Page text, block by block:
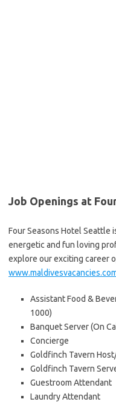
Job Openings at
Four Seasons Hotel Seattle
energetic and fun loving
explore our exciting career
Assistant Food &
1000)
Banquet Server (On
Concierge
Goldfinch Tavern
Goldfinch Tavern
Guestroom Attendant
Laundry Attendant